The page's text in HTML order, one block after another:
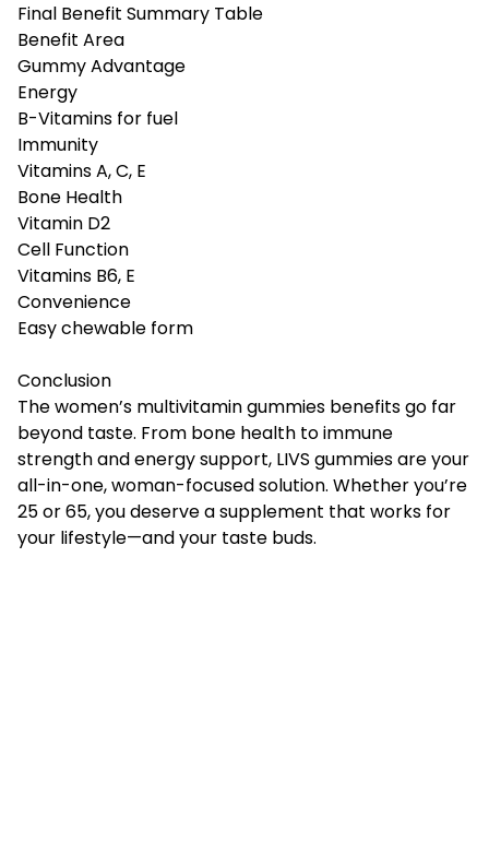
Final Benefit Summary Table
Benefit Area
Gummy Advantage
Energy
B-Vitamins for fuel
Immunity
Vitamins A, C, E
Bone Health
Vitamin D2
Cell Function
Vitamins B6, E
Convenience
Easy chewable form
Conclusion
The women’s multivitamin gummies benefits go far
beyond taste. From bone health to immune
strength and energy support, LIVS gummiesare your
all-in-one, woman-focused solution. Whether you’re
25 or 65, you deserve a supplement that works for
your lifestyle—and your taste buds.